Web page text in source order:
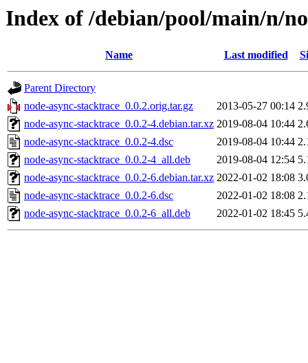
Index of /debian/pool/main/n/
Name Last modified
Parent Directory
node-async-stacktrace_0.0.2.orig.tar.gz
2013-05-27 00:14
node-async-stacktrace_0.0.2-4.debian.tar.xz 2019-08-04 10:44
node-async-stacktrace_0.0.2-4.dsc
2019-08-04 10:44
node-async-stacktrace_0.0.2-4_all.deb
2019-08-04 12:54
node-async-stacktrace_0.0.2-6.debian.tar.xz 2022-01-02 18:08
node-async-stacktrace_0.0.2-6.dsc
2022-01-02 18:08
node-async-stacktrace_0.0.2-6_all.deb
2022-01-02 18:45